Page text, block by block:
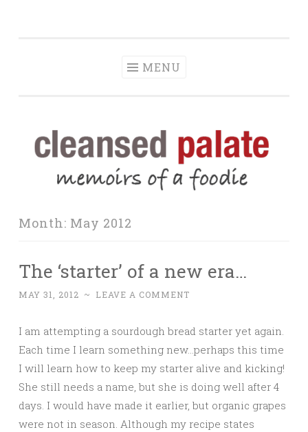
MENU
Month: May 2012
The ‘starter’ of a new era…
MAY 31, 2012 ~ LEAVE A COMMENT
I am attempting a sourdough bread starter yet again.
Each time I learn something new…perhaps this time
I will learn how to keep my starter alive and kicking!
She still needs a name, but she is doing well after 4
days. I would have made it earlier, but organic grapes
were not in season. Although my recipe states